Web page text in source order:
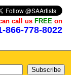
call us FREE on
866-778-8022